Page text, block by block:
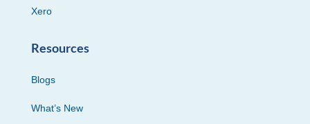
Xero
Resources
Blogs
What’s New